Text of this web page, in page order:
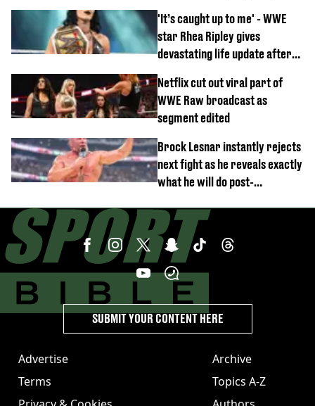
'It’s caught up to me' - WWE
star Rhea Ripley gives
devastating life update after
Netflix cut out viral part of
WWE Raw broadcast as
segment edited
Brock Lesnar instantly rejects
next fight as he reveals exactly
what he will do post-
Advertise
Terms
Archive
Topics A-Z
SUBMIT YOUR CONTENT HERE